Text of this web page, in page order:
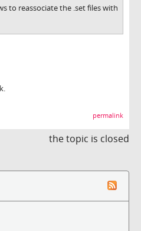
to reassociate the .set files with
permalink
the topic is closed